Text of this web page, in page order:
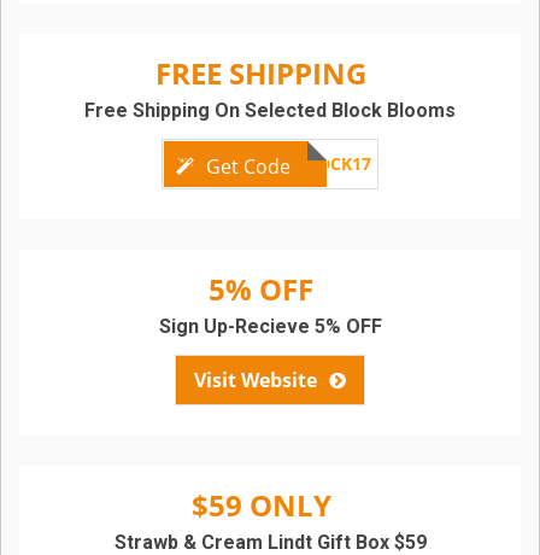
FREE SHIPPING
Get CodeCHOCBLOCK17
Free Shipping On Selected Block Blooms
5% OFF
Visit Website
Sign Up-Recieve 5% OFF
$59 ONLY
Strawb & Cream Lindt Gift Box $59